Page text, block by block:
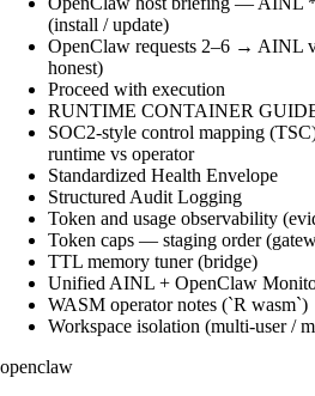
(install / update)
OpenClaw requests 2–6 → AINL
honest)
Proceed with execution
RUNTIME CONTAINER
SOC2-style control mapping
runtime vs operator
Standardized Health Envelope
Structured Audit Logging
Token and usage observability
Token caps — staging order
TTL memory tuner (bridge)
Unified AINL + OpenClaw
WASM operator notes (`R wasm`)
Workspace isolation (multi-user /
openclaw